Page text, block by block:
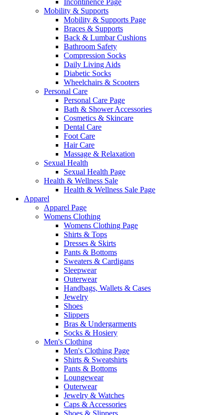
Incontinence Page
Mobility & Supports
Mobility & Supports Page
Braces & Supports
Back & Lumbar Cushions
Bathroom Safety
Compression Socks
Daily Living Aids
Diabetic Socks
Wheelchairs & Scooters
Personal Care
Personal Care Page
Bath & Shower Accessories
Cosmetics & Skincare
Dental Care
Foot Care
Hair Care
Massage & Relaxation
Sexual Health
Sexual Health Page
Health & Wellness Sale
Health & Wellness Sale Page
Apparel
Apparel Page
Womens Clothing
Womens Clothing Page
Shirts & Tops
Dresses & Skirts
Pants & Bottoms
Sweaters & Cardigans
Sleepwear
Outerwear
Handbags, Wallets & Cases
Jewelry
Shoes
Slippers
Bras & Undergarments
Socks & Hosiery
Men's Clothing
Men's Clothing Page
Shirts & Sweatshirts
Pants & Bottoms
Loungewear
Outerwear
Jewelry & Watches
Caps & Accessories
Shoes & Slippers